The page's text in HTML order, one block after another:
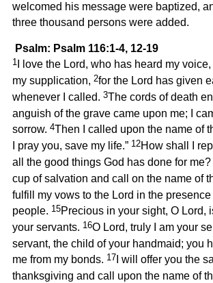
welcomed his message were baptized,
three thousand persons were added.
Psalm: Psalm 116:1-4, 12-19
1I love the Lord, who has heard my
my supplication, 2for the Lord has given
whenever I called. 3The cords of death
anguish of the grave came upon me; I
sorrow. 4Then I called upon the name of
I pray you, save my life.” 12How shall I
all the good things God has done for me?
cup of salvation and call on the name of
fulfill my vows to the Lord in the presence
people. 15Precious in your sight, O Lord,
your servants. 16O Lord, truly I am your
servant, the child of your handmaid; you
me from my bonds. 17 I will offer you the
thanksgiving and call upon the name of